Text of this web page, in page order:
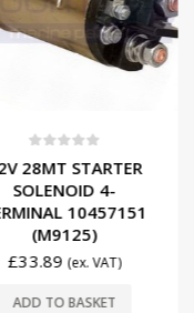
28MT STARTER
SOLENOID 4-
10457151
(M9125)
£33.89 (ex. VAT)
ADD TO BASKET